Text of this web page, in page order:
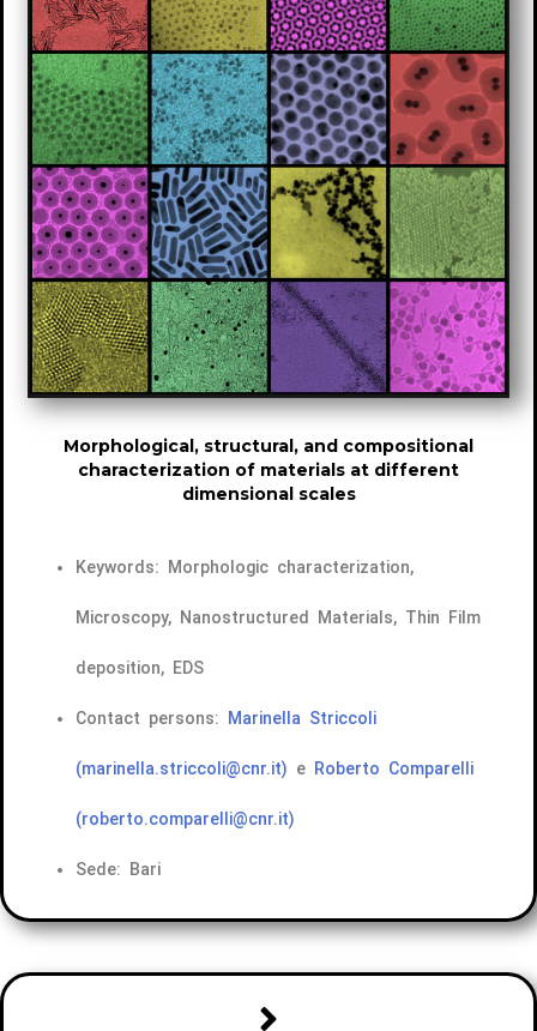
Morphological, structural, and compositional
characterization of materials at different
dimensional scales
Keywords: Morphologic characterization,
Microscopy, Nanostructured Materials, Thin Film
deposition, EDS
Contact persons: Marinella Striccoli
(marinella.striccoli@cnr.it) e Roberto Comparelli
(roberto.comparelli@cnr.it)
Sede: Bari